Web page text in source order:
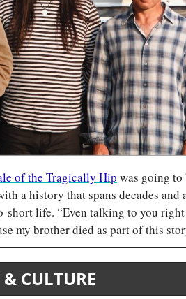
of the Tragically Hip was going to
a history that spans decades
short life. “Even talking to you
my brother died as part of this
& CULTURE